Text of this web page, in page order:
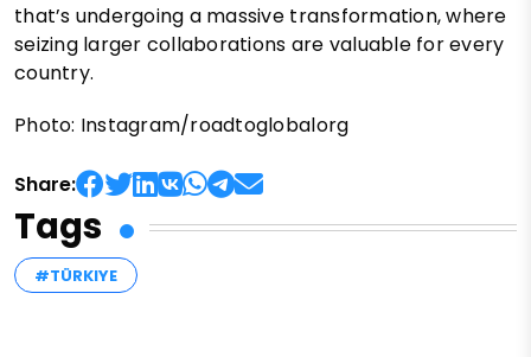
that’s undergoing a massive transformation, where
seizing larger collaborations are valuable for every
country.
Photo: Instagram/roadtoglobalorg
Share:
Tags
#TÜRKIYE